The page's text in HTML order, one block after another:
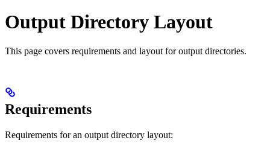
Output Directory Layout
This page covers requirements and layout for output directories.
Requirements
Requirements for an output directory layout: